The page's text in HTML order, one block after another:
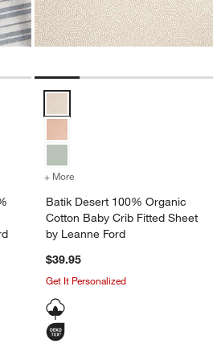
Organic Cotton Baby Crib Fitted Sheet
Blue 100% Organic Cotton Baby Crib Fitted
+ More
Batik Desert 100% Organic
Cotton Baby Crib Fitted Sheet
by Leanne Ford
$39.95
Get It Personalized